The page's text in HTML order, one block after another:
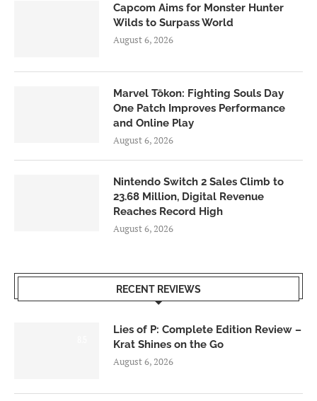
Capcom Aims for Monster Hunter
Wilds to Surpass World
August 6, 2026
Marvel Tōkon: Fighting Souls Day
One Patch Improves Performance
and Online Play
August 6, 2026
Nintendo Switch 2 Sales Climb to
23.68 Million, Digital Revenue
Reaches Record High
August 6, 2026
RECENT REVIEWS
Lies of P: Complete Edition Review –
Krat Shines on the Go
August 6, 2026